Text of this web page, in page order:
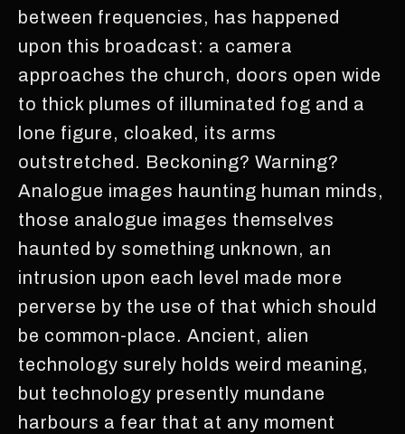
between frequencies, has happened
upon this broadcast: a camera
approaches the church, doors open wide
to thick plumes of illuminated fog and a
lone figure, cloaked, its arms
outstretched. Beckoning? Warning?
Analogue images haunting human minds,
those analogue images themselves
haunted by something unknown, an
intrusion upon each level made more
perverse by the use of that which should
be common-place. Ancient, alien
technology surely holds weird meaning,
but technology presently mundane
harbours a fear that at any moment